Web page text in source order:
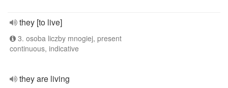
they [to live]
3. osoba liczby mnogiej, present
continuous, indicative
they are living